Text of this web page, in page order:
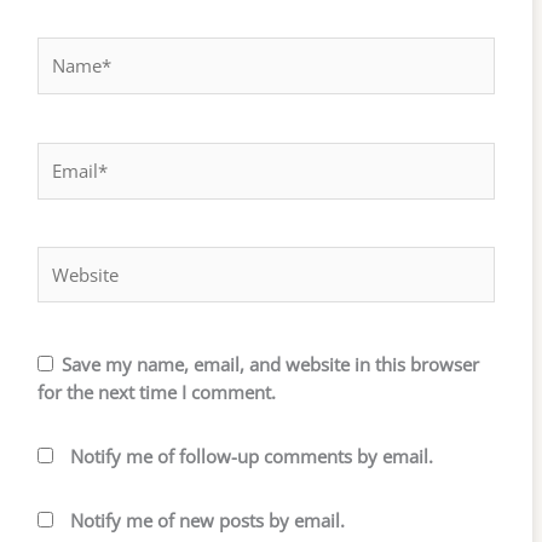
Save my name, email, and website in this browser
for the next time I comment.
Notify me of follow-up comments by email.
Notify me of new posts by email.